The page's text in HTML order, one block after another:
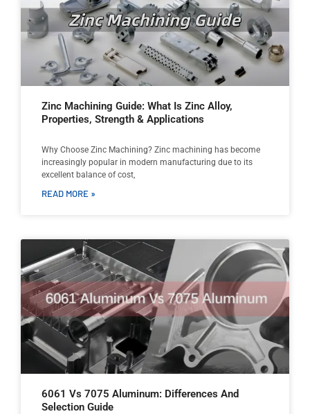
Zinc Machining Guide: What Is Zinc Alloy,
Properties, Strength & Applications
Why Choose Zinc Machining? Zinc machining has become
increasingly popular in modern manufacturing due to its
excellent balance of cost,
READ MORE »
6061 Vs 7075 Aluminum: Differences And
Selection Guide